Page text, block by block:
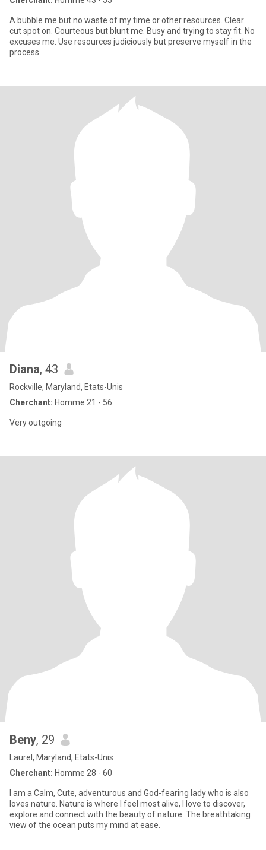
A bubble me but no waste of my time or other resources. Clear
cut spot on. Courteous but blunt me. Busy and trying to stay fit. No
excuses me. Use resources judiciously but preserve myself in the
process.
Diana, 43
Rockville, Maryland, Etats-Unis
Cherchant: Homme 21 - 56
Very outgoing
Beny, 29
Laurel, Maryland, Etats-Unis
Cherchant: Homme 28 - 60
I am a Calm, Cute, adventurous and God-fearing lady who is also
loves nature. Nature is where I feel most alive, I love to discover,
explore and connect with the beauty of nature. The breathtaking
view of the ocean puts my mind at ease.